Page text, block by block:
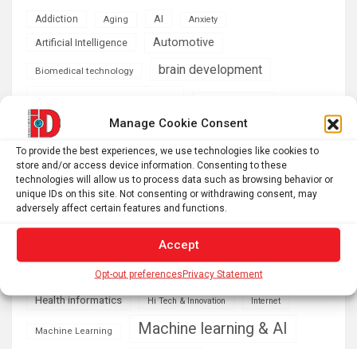
Manage Cookie Consent
To provide the best experiences, we use technologies like cookies to
store and/or access device information. Consenting to these
technologies will allow us to process data such as browsing behavior or
unique IDs on this site. Not consenting or withdrawing consent, may
adversely affect certain features and functions.
Accept
Opt-out preferencesPrivacy Statement
Addiction Aging AI Anxiety
Artificial Intelligence Automotive
Biomedical technology brain development
brain research
Cardiology climate Computer Sciences
Conditions
Depression
developmental neuroscience
Diseases
Energy & Green Tech
Engineering Genetics health
Health informatics Hi Tech & Innovation Internet
Machine Learning Machine learning & AI